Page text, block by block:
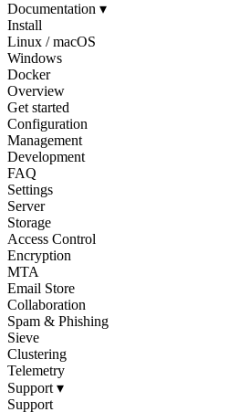
Documentation ▾
Install
Linux / macOS
Windows
Docker
Overview
Get started
Configuration
Management
Development
FAQ
Settings
Server
Storage
Access Control
Encryption
MTA
Email Store
Collaboration
Spam & Phishing
Sieve
Clustering
Telemetry
Support ▾
Support